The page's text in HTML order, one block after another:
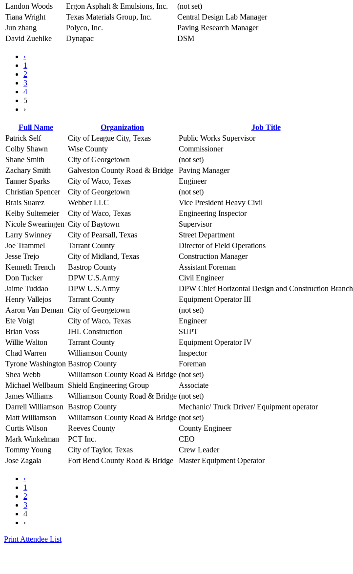
Landon Woods
Ergon Asphalt & Emulsions, Inc.
(not set)
Tiana Wright
Texas Materials Group, Inc.
Central Design Lab Manager
Jun zhang
Polyco, Inc.
Paving Research Manager
David Zuehlke
Dynapac DSM
‹
1
2
3
4
5
›
Full Name Organization
Job Title
Patrick Self
City of League City, Texas
Public Works Supervisor
Colby Shawn
Wise County
Commissioner
Shane Smith
City of Georgetown
(not set)
Zachary Smith
Galveston County Road & Bridge
Paving Manager
Tanner Sparks
City of Waco, Texas
Engineer
Christian Spencer
City of Georgetown
(not set)
Brais Suarez
Webber LLC
Vice President Heavy Civil
Kelby Sultemeier
City of Waco, Texas
Engineering Inspector
Nicole Swearingen City of Baytown
Supervisor
Larry Swinney
City of Pearsall, Texas
Street Department
Joe Trammel
Tarrant County
Director of Field Operations
Jesse Trejo
City of Midland, Texas
Construction Manager
Kenneth Trench
Bastrop County
Assistant Foreman
Don Tucker
DPW U.S.Army
Civil Engineer
Jaime Tuddao
DPW U.S.Army
DPW Chief Horizontal Design and Construction Branch
Henry Vallejos
Tarrant County
Equipment Operator III
Aaron Van Deman City of Georgetown
(not set)
Ete Voigt
City of Waco, Texas
Engineer
Brian Voss
JHL Construction
SUPT
Willie Walton
Tarrant County
Equipment Operator IV
Chad Warren
Williamson County
Inspector
Tyrone Washington Bastrop County
Foreman
Shea Webb
Williamson County Road & Bridge (not set)
Michael Wellbaum Shield Engineering Group
Associate
James Williams
Williamson County Road & Bridge (not set)
Darrell Williamson Bastrop County
Mechanic/ Truck Driver/ Equipment operator
Matt Williamson
Williamson County Road & Bridge (not set)
Curtis Wilson
Reeves County
County Engineer
Mark Winkelman
PCT Inc.
CEO
Tommy Young
City of Taylor, Texas
Crew Leader
Jose Zagala
Fort Bend County Road & Bridge Master Equipment Operator
‹
1
2
3
4
›
Print Attendee List